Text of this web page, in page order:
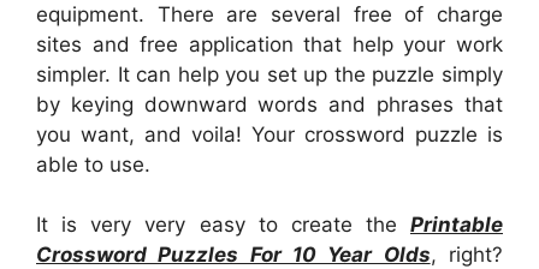
equipment. There are several free of charge
sites and free application that help your work
simpler. It can help you set up the puzzle simply
by keying downward words and phrases that
you want, and voila! Your crossword puzzle is
able to use.
It is very very easy to create the Printable
Crossword Puzzles For 10 Year Olds, right?